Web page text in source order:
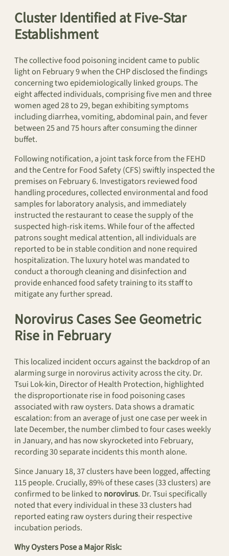
Cluster Identified at Five-Star
Establishment
The collective food poisoning incident came to public
light on February 9 when the CHP disclosed the findings
concerning two epidemiologically linked groups. The
eight affected individuals, comprising five men and three
women aged 28 to 29, began exhibiting symptoms
including diarrhea, vomiting, abdominal pain, and fever
between 25 and 75 hours after consuming the dinner
buffet.
Following notification, a joint task force from the FEHD
and the Centre for Food Safety (CFS) swiftly inspected the
premises on February 6. Investigators reviewed food
handling procedures, collected environmental and food
samples for laboratory analysis, and immediately
instructed the restaurant to cease the supply of the
suspected high-risk items. While four of the affected
patrons sought medical attention, all individuals are
reported to be in stable condition and none required
hospitalization. The luxury hotel was mandated to
conduct a thorough cleaning and disinfection and
provide enhanced food safety training to its staff to
mitigate any further spread.
Norovirus Cases See Geometric
Rise in February
This localized incident occurs against the backdrop of an
alarming surge in norovirus activity across the city. Dr.
Tsui Lok-kin, Director of Health Protection, highlighted
the disproportionate rise in food poisoning cases
associated with raw oysters. Data shows a dramatic
escalation: from an average of just one case per week in
late December, the number climbed to four cases weekly
in January, and has now skyrocketed into February,
recording 30 separate incidents this month alone.
Since January 18, 37 clusters have been logged, affecting
115 people. Crucially, 89% of these cases (33 clusters) are
confirmed to be linked to norovirus. Dr. Tsui specifically
noted that every individual in these 33 clusters had
reported eating raw oysters during their respective
incubation periods.
Why Oysters Pose a Major Risk: